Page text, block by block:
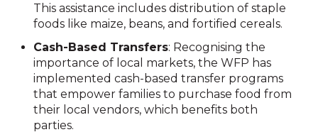
This assistance includes distribution of staple
foods like maize, beans, and fortified cereals.
Cash-Based Transfers: Recognising the
importance of local markets, the WFP has
implemented cash-based transfer programs
that empower families to purchase food from
their local vendors, which benefits both
parties.